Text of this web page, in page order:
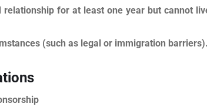
relationship for at least one year but cannot
(such as legal or immigration barriers).